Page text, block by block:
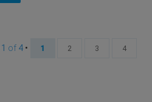
1 of 4• 1 2 3 4